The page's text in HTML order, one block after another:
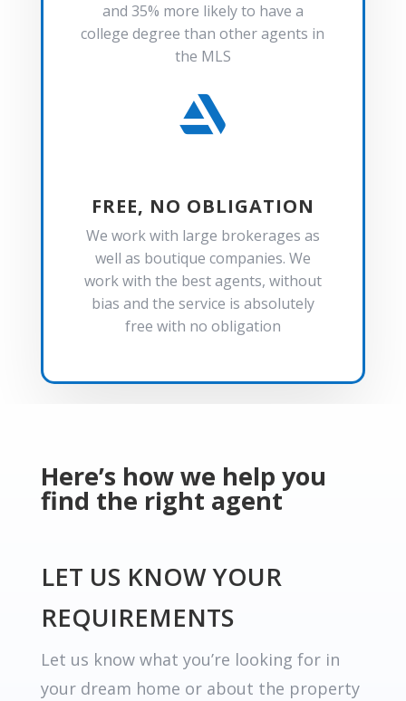
and 35% more likely to have a
college degree than other agents in
the MLS

FREE, NO OBLIGATION
We work with large brokerages as
well as boutique companies. We
work with the best agents, without
bias and the service is absolutely
free with no obligation
Here’s how we help you
find the right agent
LET US KNOW YOUR
REQUIREMENTS
Let us know what you’re looking for in
your dream home or about the property